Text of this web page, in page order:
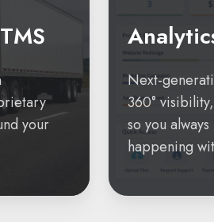
your
Next-
360°
so you
happening